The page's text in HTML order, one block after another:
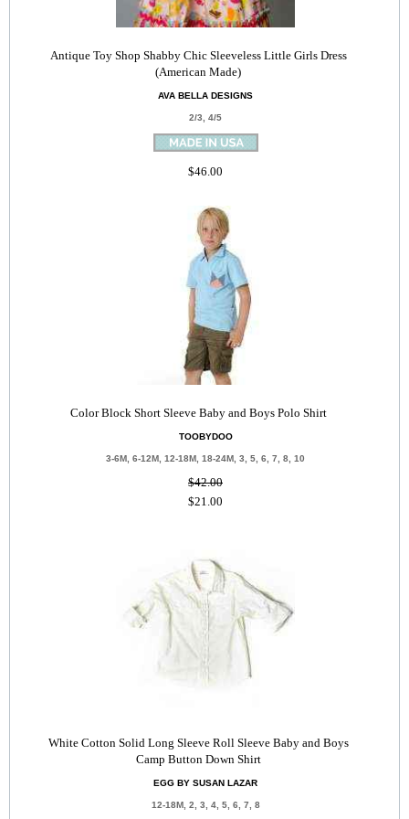
Antique Toy Shop Shabby Chic Sleeveless Little Girls Dress
(American Made)
AVA BELLA DESIGNS
2/3, 4/5
$46.00
Color Block Short Sleeve Baby and Boys Polo Shirt
TOOBYDOO
3-6M, 6-12M, 12-18M, 18-24M, 3, 5, 6, 7, 8, 10
$42.00
$21.00
White Cotton Solid Long Sleeve Roll Sleeve Baby and Boys
Camp Button Down Shirt
EGG BY SUSAN LAZAR
12-18M, 2, 3, 4, 5, 6, 7, 8